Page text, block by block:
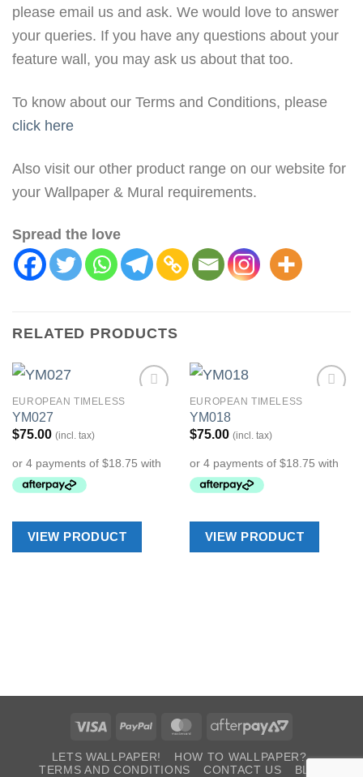
please email us and ask. We would love to answer
your queries. If you have any questions about your
feature wall, you may ask us about that too.
To know about our Terms and Conditions, please
click here
Also visit our other product range on our website for
your Wallpaper & Mural requirements.
Spread the love
RELATED PRODUCTS
EUROPEAN TIMELESS
YM027
$75.00 (incl. tax)
VIEW PRODUCT
EUROPEAN TIMELESS
YM018
$75.00 (incl. tax)
VIEW PRODUCT
Visa PayPal MasterCard
AfterPay
LETS WALLPAPER!
HOW TO WALLPAPER?
TERMS AND CONDITIONS
CONTACT US BLOG